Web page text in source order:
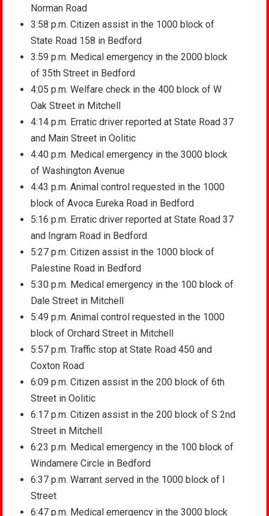
Norman Road
3:58 p.m. Citizen assist in the 1000 block of
State Road 158 in Bedford
3:59 p.m. Medical emergency in the 2000 block
of 35th Street in Bedford
4:05 p.m. Welfare check in the 400 block of W
Oak Street in Mitchell
4:14 p.m. Erratic driver reported at State Road 37
and Main Street in Oolitic
4:40 p.m. Medical emergency in the 3000 block
of Washington Avenue
4:43 p.m. Animal control requested in the 1000
block of Avoca Eureka Road in Bedford
5:16 p.m. Erratic driver reported at State Road 37
and Ingram Road in Bedford
5:27 p.m. Citizen assist in the 1000 block of
Palestine Road in Bedford
5:30 p.m. Medical emergency in the 100 block of
Dale Street in Mitchell
5:49 p.m. Animal control requested in the 1000
block of Orchard Street in Mitchell
5:57 p.m. Traffic stop at State Road 450 and
Coxton Road
6:09 p.m. Citizen assist in the 200 block of 6th
Street in Oolitic
6:17 p.m. Citizen assist in the 200 block of S 2nd
Street in Mitchell
6:23 p.m. Medical emergency in the 100 block of
Windamere Circle in Bedford
6:37 p.m. Warrant served in the 1000 block of I
Street
6:47 p.m. Medical emergency in the 3000 block